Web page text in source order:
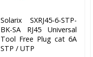
Solarix SXRJ45-6-STP-
BK-SA RJ45 Universal
Tool Free Plug cat 6A
STP / UTP